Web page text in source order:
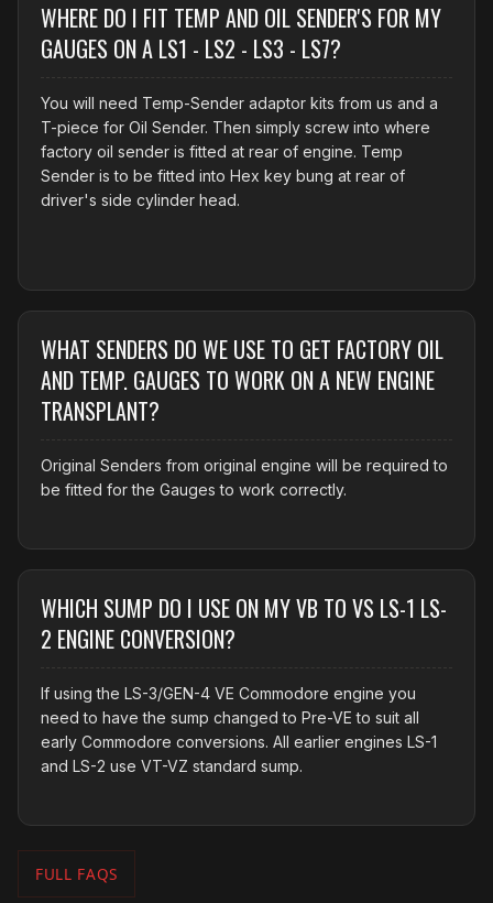
WHERE DO I FIT TEMP AND OIL SENDER'S FOR MY
GAUGES ON A LS1 - LS2 - LS3 - LS7?
You will need Temp-Sender adaptor kits from us and a
T-piece for Oil Sender. Then simply screw into where
factory oil sender is fitted at rear of engine. Temp
Sender is to be fitted into Hex key bung at rear of
driver's side cylinder head.
WHAT SENDERS DO WE USE TO GET FACTORY OIL
AND TEMP. GAUGES TO WORK ON A NEW ENGINE
TRANSPLANT?
Original Senders from original engine will be required to
be fitted for the Gauges to work correctly.
WHICH SUMP DO I USE ON MY VB TO VS LS-1 LS-
2 ENGINE CONVERSION?
If using the LS-3/GEN-4 VE Commodore engine you
need to have the sump changed to Pre-VE to suit all
early Commodore conversions. All earlier engines LS-1
and LS-2 use VT-VZ standard sump.
FULL FAQS